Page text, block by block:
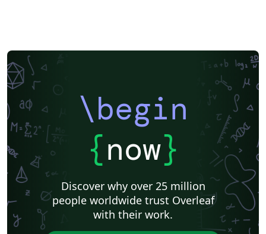
\begin
{now}
Discover why over 25 million
people worldwide trust Overleaf
with their work.